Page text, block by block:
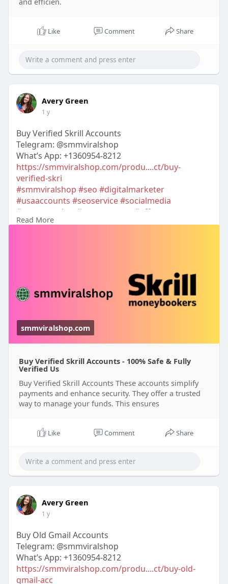
Like Comment Share
Avery Green
1 y
Buy Verified Skrill Accounts
Telegram: @smmviralshop
What’s App: +1360954-8212
https://smmviralshop.com/produ....ct/buy-
verified-skri
#smmviralshop #seo #digitalmarketer
#usaaccounts #seoservice#socialmedia
#contentwriter
#on_page_seo
#off_page_seo
#accounting
Read More
smmviralshop.com
Buy Verified Skrill Accounts - 100% Safe & Fully
Verified Us
Buy Verified Skrill Accounts These accounts simplify
payments and enhance security. They offer a trusted
way to manage your funds. This ensures
Like Comment Share
Avery Green
1 y
Buy Old Gmail Accounts
Telegram: @smmviralshop
What’s App: +1360954-8212
https://smmviralshop.com/produ....ct/buy-old-
gmail-acc